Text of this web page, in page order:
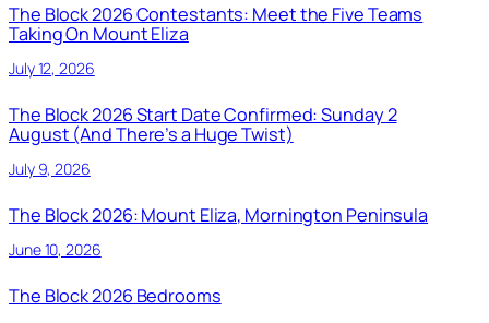
The Block 2026 Contestants: Meet the Five Teams
Taking On Mount Eliza
July 12, 2026
The Block 2026 Start Date Confirmed: Sunday 2
August (And There’s a Huge Twist)
July 9, 2026
The Block 2026: Mount Eliza, Mornington Peninsula
June 10, 2026
The Block 2026 Bedrooms